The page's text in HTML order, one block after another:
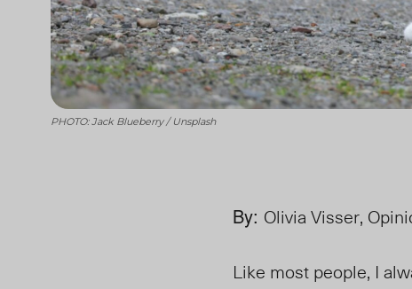
PHOTO: Jack Blueberry / Unsplash
By: Olivia Visser,
Like most people, I